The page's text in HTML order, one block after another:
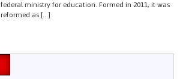
federal ministry for education. Formed in 2011, it was
reformed as […]